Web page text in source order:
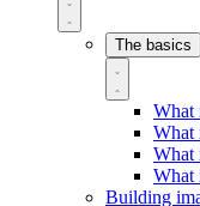
The basics
What
What
What
What
Building